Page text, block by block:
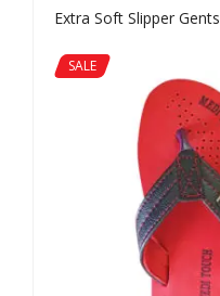
Extra Soft Slipper Gents
SALE